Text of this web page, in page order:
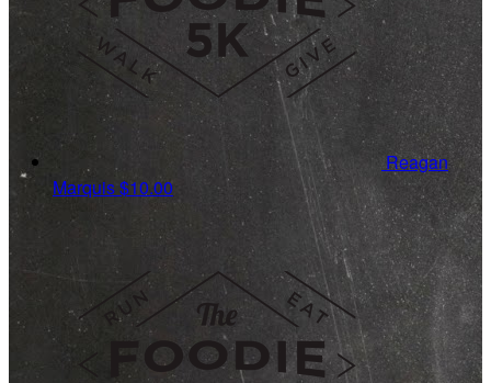
Reagan
Marquis$10.00